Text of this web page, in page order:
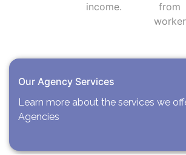
income.
from
Our Agency Services
Learn more about the services we
Agencies